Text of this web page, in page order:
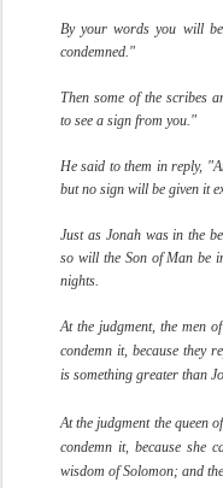
By your words you will
condemned."
Then some of the scribes
to see a sign from you."
He said to them in reply,
but no sign will be given it
Just as Jonah was in the
so will the Son of Man be
nights.
At the judgment, the men
condemn it, because they
is something greater than
At the judgment the queen
condemn it, because she
wisdom of Solomon; and